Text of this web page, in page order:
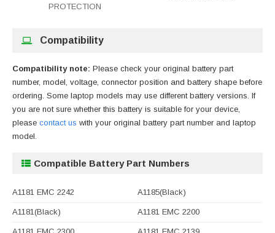
PROTECTION
Compatibility
Compatibility note: Please check your original battery part
number, model, voltage, connector position and battery shape before
ordering. Some laptop models may use different battery versions. If
you are not sure whether this battery is suitable for your device,
please contact us with your original battery part number and laptop
model.
Compatible Battery Part Numbers
A1181 EMC 2242 A1185(Black)
A1181(Black) A1181 EMC 2200